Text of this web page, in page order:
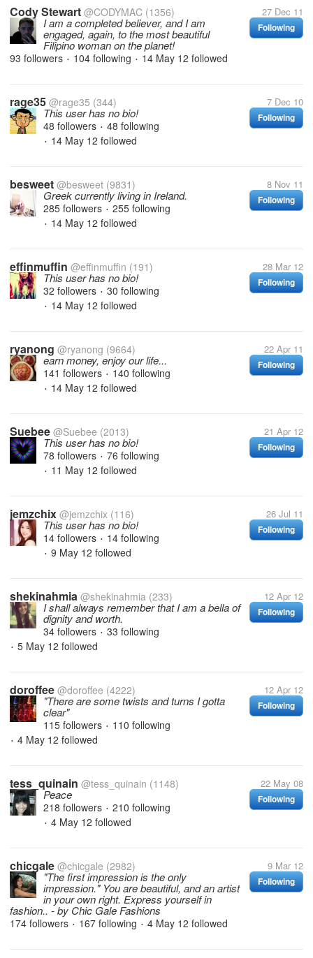
Cody Stewart @CODYMAC (1356) 27 Dec 11
Following
I am a completed believer, and I am
engaged, again, to the most beautiful
Filipino woman on the planet!
93 followers • 104 following • 14 May 12 followed
rage35 @rage35 (344) 7 Dec 10
Following
This user has no bio!
48 followers • 48 following
• 14 May 12 followed
besweet @besweet (9831) 8 Nov 11
Following
Greek currently living in Ireland.
285 followers • 255 following
• 14 May 12 followed
effinmuffin @effinmuffin (191) 28 Mar 12
Following
This user has no bio!
32 followers • 30 following
• 14 May 12 followed
ryanong @ryanong (9664) 22 Apr 11
Following
earn money, enjoy our life...
141 followers • 140 following
• 14 May 12 followed
Suebee @Suebee (2013) 21 Apr 12
Following
This user has no bio!
78 followers • 76 following
• 11 May 12 followed
jemzchix @jemzchix (116) 26 Jul 11
Following
This user has no bio!
14 followers • 14 following
• 9 May 12 followed
shekinahmia @shekinahmia (233) 12 Apr 12
Following
I shall always remember that I am a bella of
dignity and worth.
34 followers • 33 following
• 5 May 12 followed
doroffee @doroffee (4222) 12 Apr 12
Following
"There are some twists and turns I gotta
clear"
115 followers • 110 following
• 4 May 12 followed
tess_quinain @tess_quinain (1148) 22 May 08
Following
Peace
218 followers • 210 following
• 4 May 12 followed
chicgale @chicgale (2982) 9 Mar 12
Following
"The first impression is the only
impression." You are beautiful, and an artist
in your own right. Express yourself in
fashion.. - by Chic Gale Fashions
174 followers • 167 following • 4 May 12 followed